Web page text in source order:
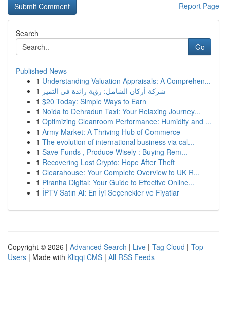
Report Page
Search
Go
Published News
1 Understanding Valuation Appraisals: A Comprehen...
1 شركة أركان الشامل: رؤية رائدة في التميز
1 $20 Today: Simple Ways to Earn
1 Noida to Dehradun Taxi: Your Relaxing Journey...
1 Optimizing Cleanroom Performance: Humidity and ...
1 Army Market: A Thriving Hub of Commerce
1 The evolution of international business via cal...
1 Save Funds , Produce Wisely : Buying Rem...
1 Recovering Lost Crypto: Hope After Theft
1 Clearahouse: Your Complete Overview to UK R...
1 Piranha Digital: Your Guide to Effective Online...
1 İPTV Satın Al: En İyi Seçenekler ve Fiyatlar
Copyright © 2026 | Advanced Search | Live | Tag Cloud | Top
Users | Made with Kliqqi CMS | All RSS Feeds